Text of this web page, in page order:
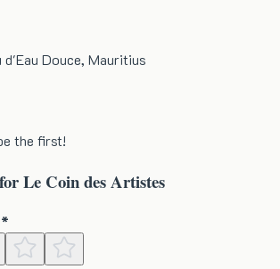
d'Eau Douce, Mauritius
the first!
Le Coin des Artistes